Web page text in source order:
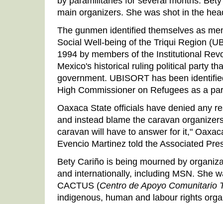
main organizers. She was shot in the
The gunmen identified themselves as
Social Well-being of the Triqui Region
1994 by members of the Institutional
Mexico's historical ruling political party
government. UBISORT has been
High Commissioner on Refugees as a
Oaxaca State officials have denied any
and instead blame the caravan
caravan will have to answer for it,"
Evencio Martinez told the Associated
Bety Cariño is being mourned by
and internationally, including MSN. She
CACTUS (Centro de Apoyo Comunitario
indigenous, human and labour rights